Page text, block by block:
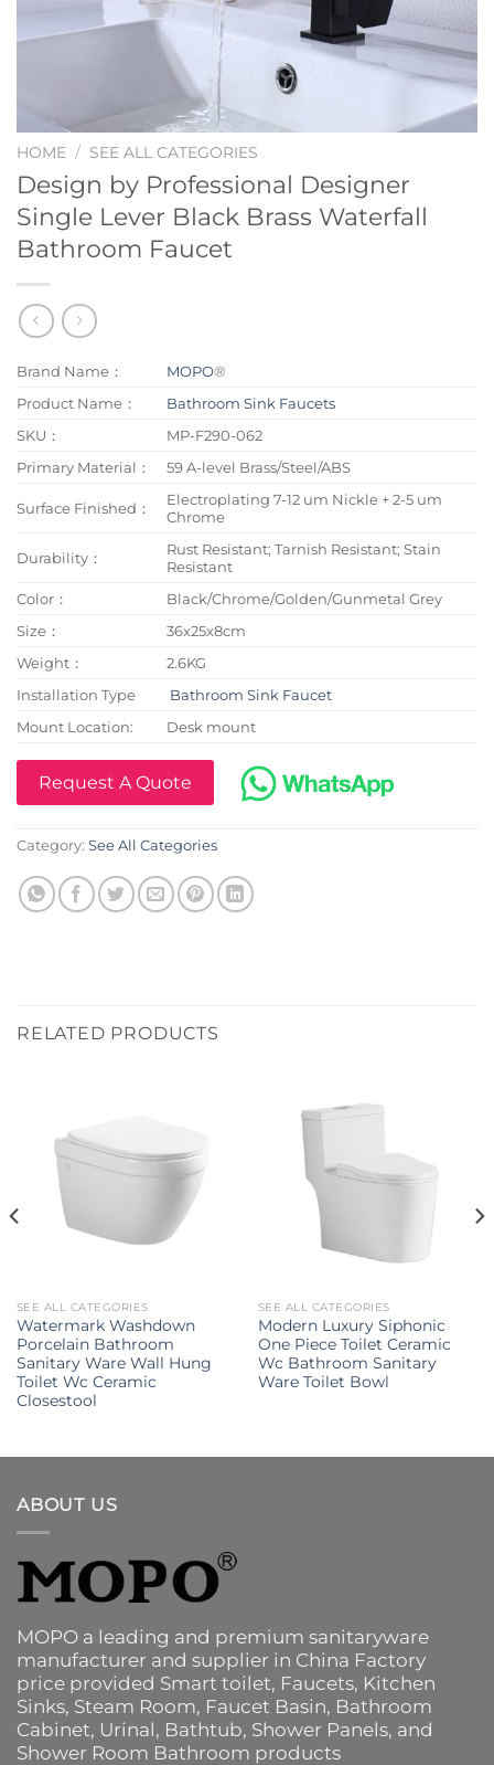
HOME / SEE ALL CATEGORIES
Design by Professional Designer
Single Lever Black Brass Waterfall
Bathroom Faucet
Brand Name： MOPO®
Product Name：
Bathroom Sink Faucets
SKU：
MP-F290-062
Primary Material：
59 A-level Brass/Steel/ABS
Surface Finished：
Electroplating 7-12 um Nickle + 2-5 um
Chrome
Durability：
Rust Resistant; Tarnish Resistant; Stain
Resistant
Color：
Black/Chrome/Golden/Gunmetal Grey
Size：
36x25x8cm
Weight：
2.6KG
Installation Type
Bathroom Sink Faucet
Mount Location:
Desk mount
Request A Quote
Category: See All Categories
RELATED PRODUCTS
SEE ALL CATEGORIES
Watermark Washdown
Porcelain Bathroom
Sanitary Ware Wall Hung
Toilet Wc Ceramic
Closestool
SEE ALL CATEGORIES
Modern Luxury Siphonic
One Piece Toilet Ceramic
Wc Bathroom Sanitary
Ware Toilet Bowl
ABOUT US
MOPO a leading and premium sanitaryware
manufacturer and supplier in China Factory
price provided Smart toilet, Faucets, Kitchen
Sinks, Steam Room, Faucet Basin, Bathroom
Cabinet, Urinal, Bathtub, Shower Panels, and
Shower Room Bathroom products